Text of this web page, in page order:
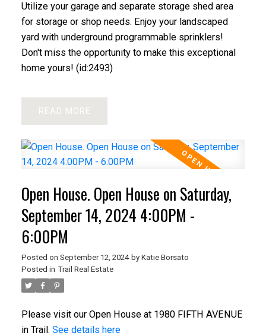
Utilize your garage and separate storage shed area
for storage or shop needs. Enjoy your landscaped
yard with underground programmable sprinklers!
Don't miss the opportunity to make this exceptional
home yours! (id:2493)
READ
Open House. Open House on Saturday,
September 14, 2024 4:00PM -
6:00PM
Posted on September 12, 2024 by Katie Borsato
Posted in Trail Real Estate
Please visit our Open House at 1980 FIFTH AVENUE
in Trail. See details here